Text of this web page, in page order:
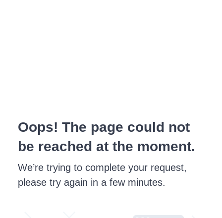
Oops! The page could not
be reached at the moment.
We’re trying to complete your request,
please try again in a few minutes.